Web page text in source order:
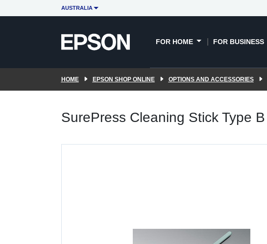
AUSTRALIA
FOR HOME FOR BUSINESS
HOME EPSON SHOP ONLINE OPTIONS AND ACCESSORIES
SurePress Cleaning Stick Type B